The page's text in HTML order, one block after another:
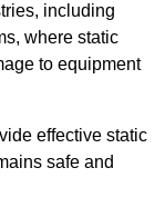
including
where static
to equipment
effective static
safe and